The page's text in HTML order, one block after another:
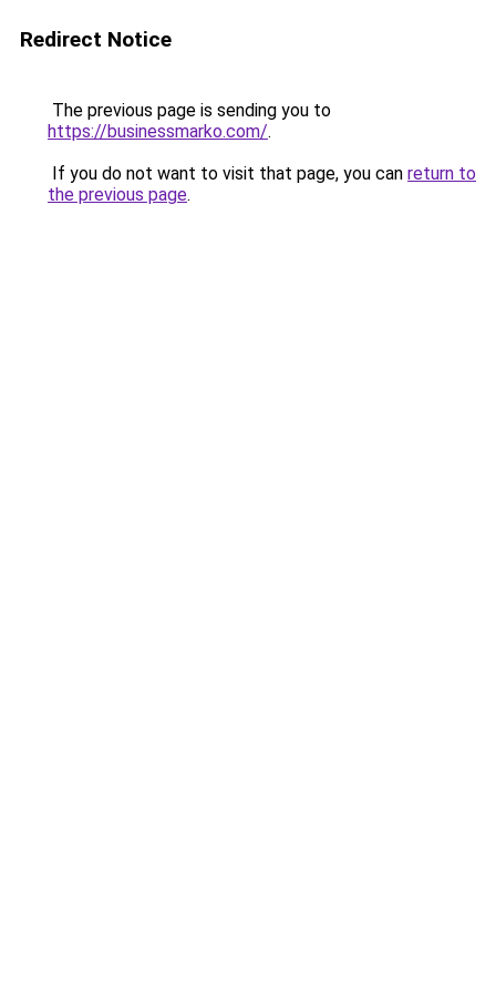
Redirect Notice
The previous page is sending you to
https://businessmarko.com/.
If you do not want to visit that page, you can return to
the previous page.